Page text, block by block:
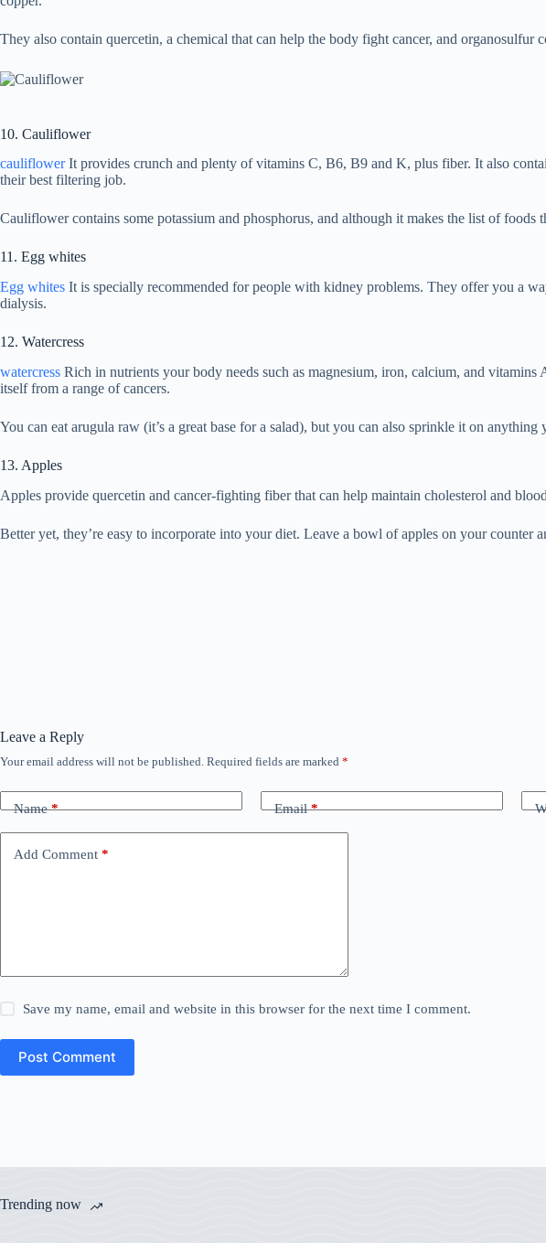
They also contain quercetin, a chemical that can help the body fight cancer, and organosulfur
10. Cauliflower
cauliflowerIt provides crunch and plenty of vitamins C, B6, B9 and K, plus fiber. It also
their best filtering job.
Cauliflower contains some potassium and phosphorus, and although it makes the list of
11. Egg whites
Egg whites It is specially recommended for people with kidney problems. They offer you a
dialysis.
12. Watercress
watercress Rich in nutrients your body needs such as magnesium, iron, calcium, and
itself from a range of cancers.
You can eat arugula raw (it’s a great base for a salad), but you can also sprinkle it on
13. Apples
Apples provide quercetin and cancer-fighting fiber that can help maintain cholesterol and
Better yet, they’re easy to incorporate into your diet. Leave a bowl of apples on your counter
Leave a Reply
Your email address will not be published. Required fields are marked *
Name* Email*
Add Comment *
Save my name, email and website in this browser for the next time I comment.
Post Comment
Trending now